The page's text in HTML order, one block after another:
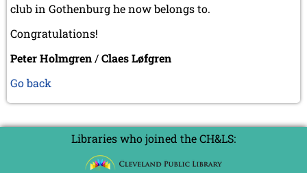
club in Gothenburg he now belongs to.
Congratulations!
Peter Holmgren /Claes Løfgren
Go back
Libraries who joined the CH&LS: